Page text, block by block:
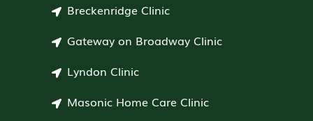
Breckenridge Clinic
Gateway on Broadway Clinic
Lyndon Clinic
Masonic Home Care Clinic